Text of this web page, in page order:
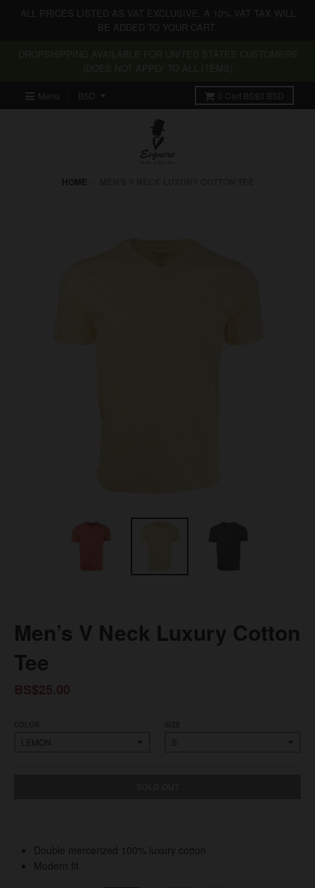
ALL PRICES LISTED AS VAT EXCLUSIVE. A 10% VAT TAX WILL
BE ADDED TO YOUR CART.
Menu 0 Cart BS$0 BSD
HOME
Men’s V Neck Luxury Cotton
Tee
BS$25.00
Double mercerized 100% luxury cotton
Modern fit